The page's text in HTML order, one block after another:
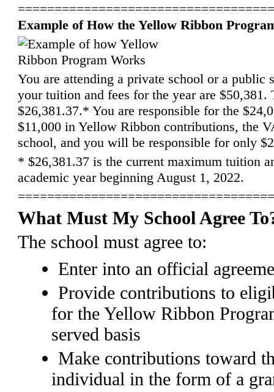
Example of How the Yellow Ribbon
You are attending a private school or a public
your tuition and fees for the year are
$26,381.37.* You are responsible for the
$11,000 in Yellow Ribbon contributions, the
school, and you will be responsible for only
* $26,381.37 is the current maximum tuition
academic year beginning August 1, 2022.
What Must My School Agree
The school must agree to:
Enter into an official
Provide contributions to
for the Yellow Ribbon
served basis
Make contributions toward
individual in the form of a